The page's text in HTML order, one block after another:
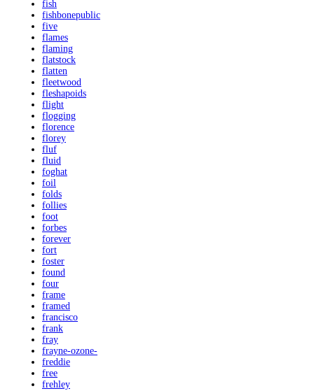
fish
fishbonepublic
five
flames
flaming
flatstock
flatten
fleetwood
fleshapoids
flight
flogging
florence
florey
fluf
fluid
foghat
foil
folds
follies
foot
forbes
forever
fort
foster
found
four
frame
framed
francisco
frank
fray
frayne-ozone-
freddie
free
frehley